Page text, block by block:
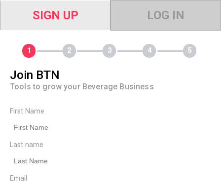
SIGN UP LOG IN
Join BTN
Tools to grow your Beverage Business
First Name
Last name
Email